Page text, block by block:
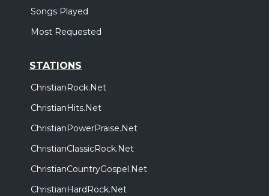
Songs Played
Most Requested
STATIONS
ChristianRock.Net
ChristianHits.Net
ChristianPowerPraise.Net
ChristianClassicRock.Net
ChristianCountryGospel.Net
ChristianHardRock.Net